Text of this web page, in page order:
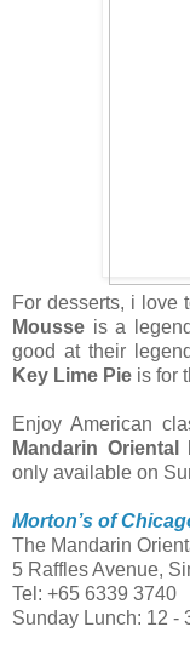
For desserts, i love
Mousse is a
good at their
Key Lime Pie is for
Enjoy American
Mandarin
only available on
Morton’s of
The Mandarin
5 Raffles Avenue,
Tel: +65 6339 3740
Sunday Lunch: 12 -